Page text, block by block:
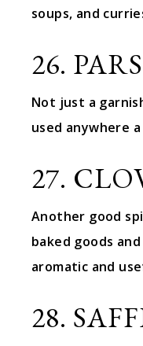
soups, and
26.
Not just a
used anywhere
27.
Another good
baked goods
aromatic and
28.